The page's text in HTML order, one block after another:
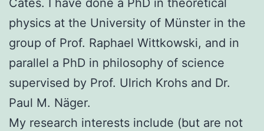
Cates. I have done a PhD in theoretical
physics at the University of Münster in the
group of Prof. Raphael Wittkowski, and in
parallel a PhD in philosophy of science
supervised by Prof. Ulrich Krohs and Dr.
Paul M. Näger.
My research interests include (but are not